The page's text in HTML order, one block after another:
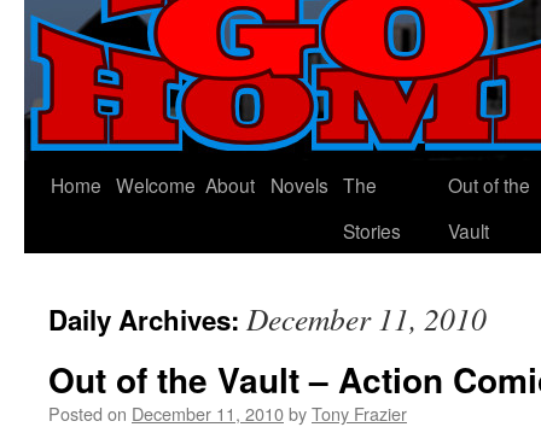
Skip
Home Welcome About Novels The
Stories
Out of the
Vault
Daily Archives: December 11, 2010
Out of the Vault – Action
Posted on December 11, 2010byTony Frazier